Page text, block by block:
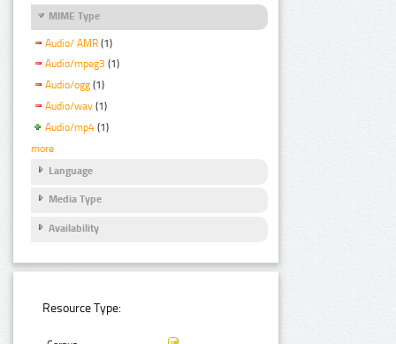
MIME Type
Audio/ AMR (1)
Audio/mpeg3 (1)
Audio/ogg (1)
Audio/wav (1)
Audio/mp4 (1)
more
Language
Media Type
Availability
Resource Type: